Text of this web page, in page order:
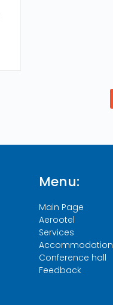
Menu:
Main Page
Aerootel
Services
Accommodation
Conference hall
Feedback